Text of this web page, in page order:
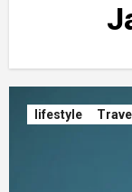
lifestyle Travel